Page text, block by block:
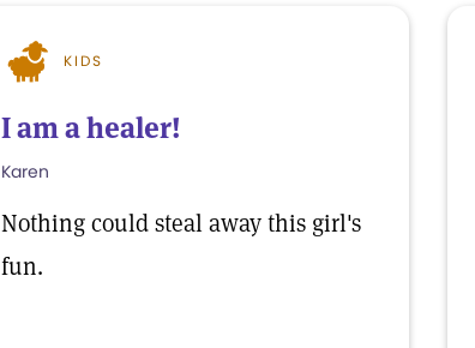
KIDS
I am a healer!
Karen
Nothing could steal away this girl's
fun.